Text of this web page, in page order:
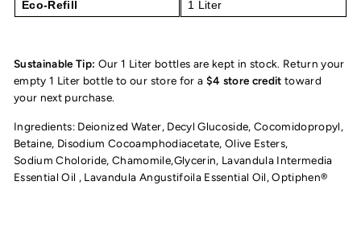
Eco-Refill 1 Liter
Sustainable Tip: Our 1 Liter bottles are kept in stock. Return your
empty 1 Liter bottle to our store for a $4 store credit toward
your next purchase.
Ingredients: Deionized Water, Decyl Glucoside, Cocomidopropyl,
Betaine, Disodium Cocoamphodiacetate, Olive Esters,
Sodium Choloride, Chamomile,Glycerin, Lavandula Intermedia
Essential Oil , Lavandula Angustifoila Essential Oil, Optiphen®